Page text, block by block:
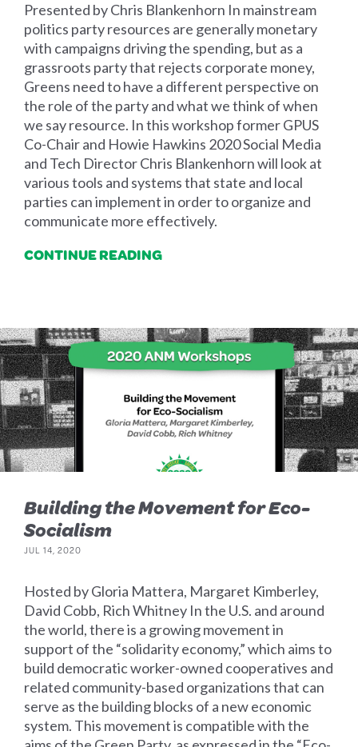
Presented by Chris Blankenhorn In mainstream
politics party resources are generally monetary
with campaigns driving the spending, but as a
grassroots party that rejects corporate money,
Greens need to have a different perspective on
the role of the party and what we think of when
we say resource. In this workshop former GPUS
Co-Chair and Howie Hawkins 2020 Social Media
and Tech Director Chris Blankenhorn will look at
various tools and systems that state and local
parties can implement in order to organize and
communicate more effectively.
CONTINUE READING
Building the Movement for Eco-
Socialism
JUL 14, 2020
Hosted by Gloria Mattera, Margaret Kimberley,
David Cobb, Rich Whitney In the U.S. and around
the world, there is a growing movement in
support of the “solidarity economy,” which aims to
build democratic worker-owned cooperatives and
related community-based organizations that can
serve as the building blocks of a new economic
system. This movement is compatible with the